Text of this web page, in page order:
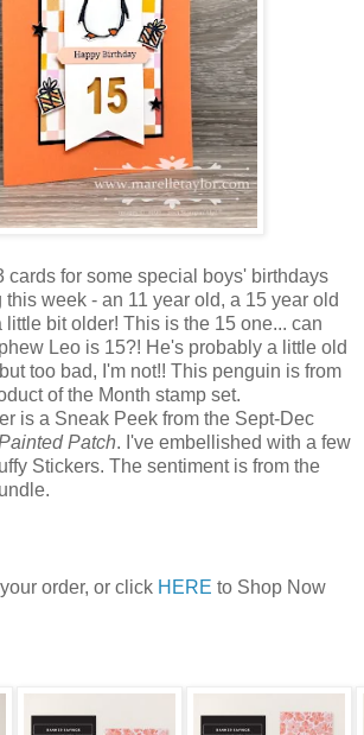
cards for some special boys' birthdays
week - an 11 year old, a 15 year old
little bit older! This is the 15 one... can
Leo is 15?! He's probably a little old
too bad, I'm not!! This penguin is from
of the Month stamp set.
is a Sneak Peek from the Sept-Dec
Patch. I've embellished with a few
Stickers. The sentiment is from the
order, or click HERE to Shop Now